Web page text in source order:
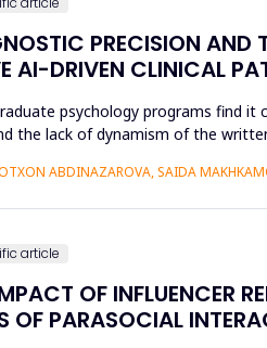
PRECISION AND
AI-DRIVEN CLINICAL
psychology programs find
the lack of dynamism of the
ABDINAZAROVA, SAIDA
article
OF INFLUENCER
OF PARASOCIAL